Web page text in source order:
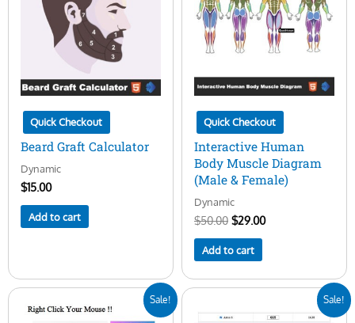
Quick Checkout
Beard Graft Calculator
Dynamic
$15.00
Add to cart
Quick Checkout
Interactive Human
Body Muscle Diagram
(Male & Female)
Dynamic
$50.00 $29.00
Add to cart
Sale!
price price
Sale!